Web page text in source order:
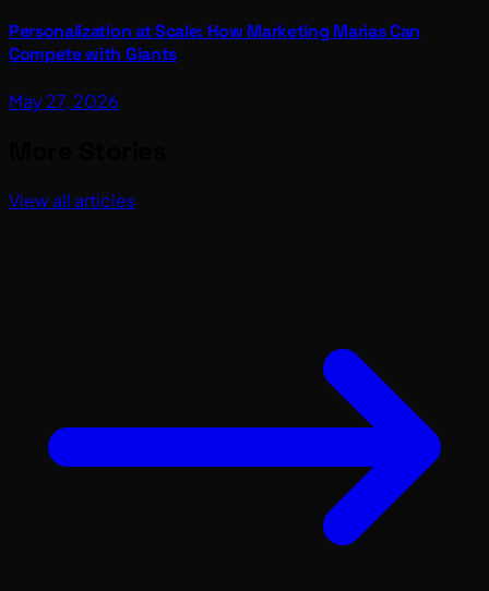
Personalization at Scale: How Marketing Marias Can
Compete with Giants
May 27, 2026
View all articles